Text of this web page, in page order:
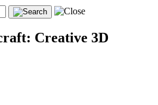
Creative 3D